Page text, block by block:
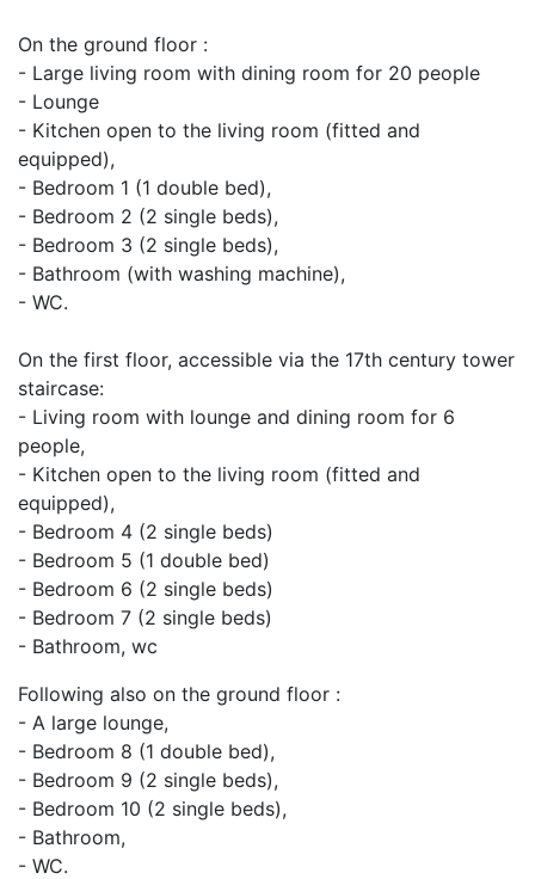
On the ground floor :
- Large living room with dining room for 20 people
- Lounge
- Kitchen open to the living room (fitted and
equipped),
- Bedroom 1 (1 double bed),
- Bedroom 2 (2 single beds),
- Bedroom 3 (2 single beds),
- Bathroom (with washing machine),
- WC.
On the first floor, accessible via the 17th century tower
staircase:
- Living room with lounge and dining room for 6
people,
- Kitchen open to the living room (fitted and
equipped),
- Bedroom 4 (2 single beds)
- Bedroom 5 (1 double bed)
- Bedroom 6 (2 single beds)
- Bedroom 7 (2 single beds)
- Bathroom, wc
Following also on the ground floor :
- A large lounge,
- Bedroom 8 (1 double bed),
- Bedroom 9 (2 single beds),
- Bedroom 10 (2 single beds),
- Bathroom,
- WC.